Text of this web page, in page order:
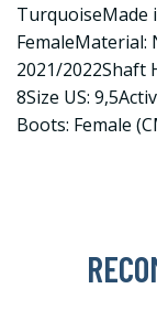
TurquoiseMade
FemaleMaterial:
2021/2022Shaft
8Size US:
Boots: Female